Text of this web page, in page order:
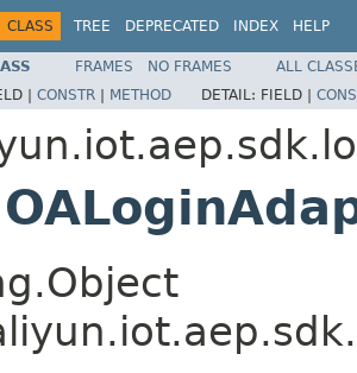
CLASS TREE DEPRECATED INDEX HELP
FRAMES NO FRAMES
ALL
| CONSTR | METHOD DETAIL: FIELD |